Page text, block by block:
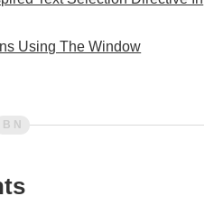
Using The Window